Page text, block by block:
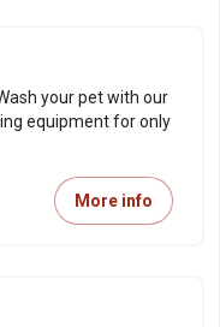
your pet with our
equipment for only
More info